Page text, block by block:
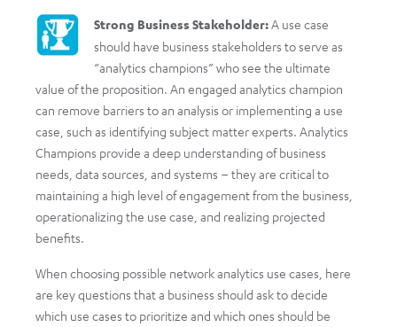
Strong Business Stakeholder:A use case
should have business stakeholders to serve as
“analytics champions” who see the ultimate
value of the proposition. An engaged analytics champion
can remove barriers to an analysis or implementing a use
case, such as identifying subject matter experts. Analytics
Champions provide a deep understanding of business
needs, data sources, and systems – they are critical to
maintaining a high level of engagement from the business,
operationalizing the use case, and realizing projected
benefits.
When choosing possible network analytics use cases, here
are key questions that a business should ask to decide
which use cases to prioritize and which ones should be